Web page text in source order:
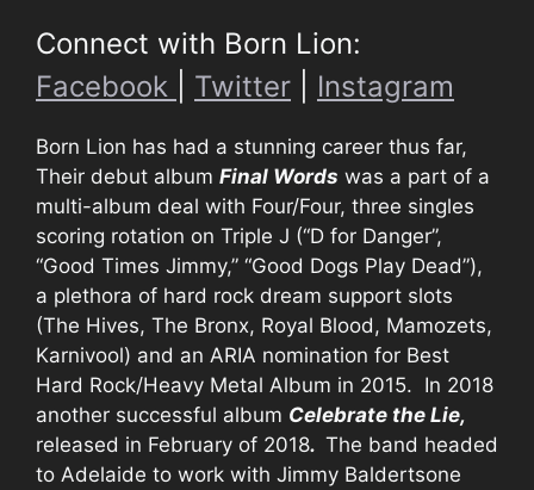
Connect with Born Lion:
Facebook
Twitter Instagram
Born Lion has had a stunning career thus far,
Their debut album Final Words was a part of a
multi-album deal with Four/Four, three singles
scoring rotation on Triple J (“D for Danger”,
“Good Times Jimmy,” “Good Dogs Play Dead”),
a plethora of hard rock dream support slots
(The Hives, The Bronx, Royal Blood, Mamozets,
Karnivool) and an ARIA nomination for Best
Hard Rock/Heavy Metal Album in 2015. In 2018
another successful album Celebrate the Lie,
released in February of 2018. The band headed
to Adelaide to work with Jimmy Baldertsone